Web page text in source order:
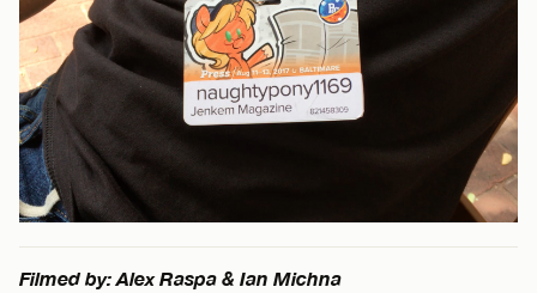
Filmed by: Alex Raspa & Ian Michna